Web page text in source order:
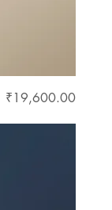
Price
₹19,600.00